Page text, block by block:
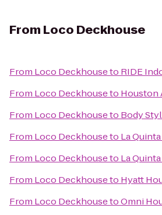
From Loco Deckhouse
From Loco Deckhouseto RIDE
From Loco Deckhouseto Houston
From Loco Deckhouseto Body
From Loco Deckhouseto La
From Loco Deckhouseto La
From Loco Deckhouseto Hyatt
From Loco DeckhousetoOmni